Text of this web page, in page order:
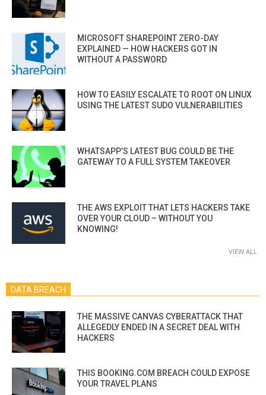
MICROSOFT SHAREPOINT ZERO-DAY
EXPLAINED — HOW HACKERS GOT IN
WITHOUT A PASSWORD
HOW TO EASILY ESCALATE TO ROOT ON LINUX
USING THE LATEST SUDO VULNERABILITIES
WHATSAPP’S LATEST BUG COULD BE THE
GATEWAY TO A FULL SYSTEM TAKEOVER
THE AWS EXPLOIT THAT LETS HACKERS TAKE
OVER YOUR CLOUD – WITHOUT YOU
KNOWING!
VIEW ALL
DATA BREACH
THE MASSIVE CANVAS CYBERATTACK THAT
ALLEGEDLY ENDED IN A SECRET DEAL WITH
HACKERS
THIS BOOKING.COM BREACH COULD EXPOSE
YOUR TRAVEL PLANS